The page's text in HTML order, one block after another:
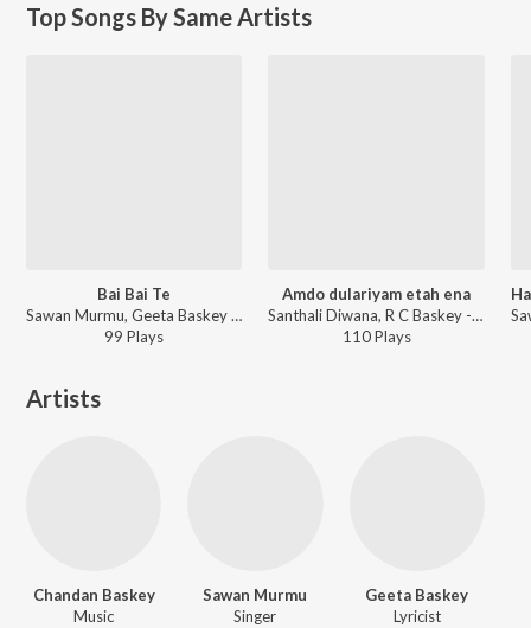
Top Songs By Same Artists
Bai Bai Te
Sawan Murmu, Geeta Baskey ft. Basanti - Bai Bai Te
99 Plays
Amdo dulariyam etah ena
Santhali Diwana, R C Baskey - Amdo dulariyam etah ena
110Plays
Artists
Chandan Baskey
Music
Sawan Murmu
Singer
Geeta Baskey
Lyricist